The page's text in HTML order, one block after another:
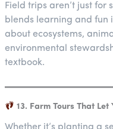
Field trips aren’t just for
blends learning and fun
about ecosystems,
environmental
textbook.
13. Farm Tours That